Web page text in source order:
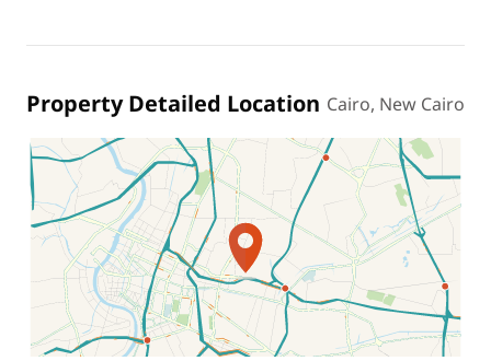
Property Detailed Location Cairo, New Cairo
Location on map